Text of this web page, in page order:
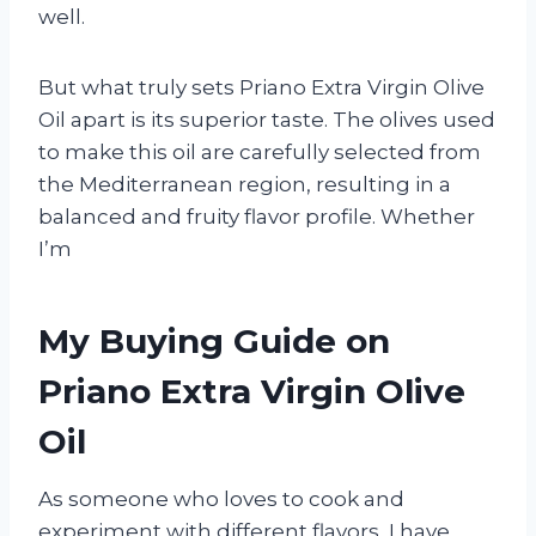
well.
But what truly sets Priano Extra Virgin Olive
Oil apart is its superior taste. The olives used
to make this oil are carefully selected from
the Mediterranean region, resulting in a
balanced and fruity flavor profile. Whether
I’m
My Buying Guide on
Priano Extra Virgin Olive
Oil
As someone who loves to cook and